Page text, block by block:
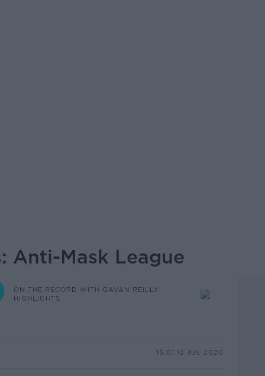
Anti-Mask League
ON THE RECORD WITH GAVAN REILLY
HIGHLIGHTS
13.01 12 JUL 2020